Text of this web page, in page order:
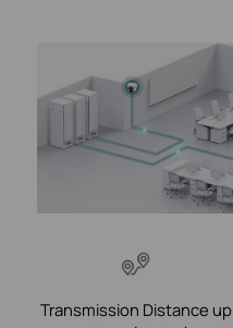
Transmission Distance up